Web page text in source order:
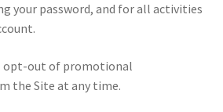
your password, and for all activities
opt-out of promotional
the Site at any time.